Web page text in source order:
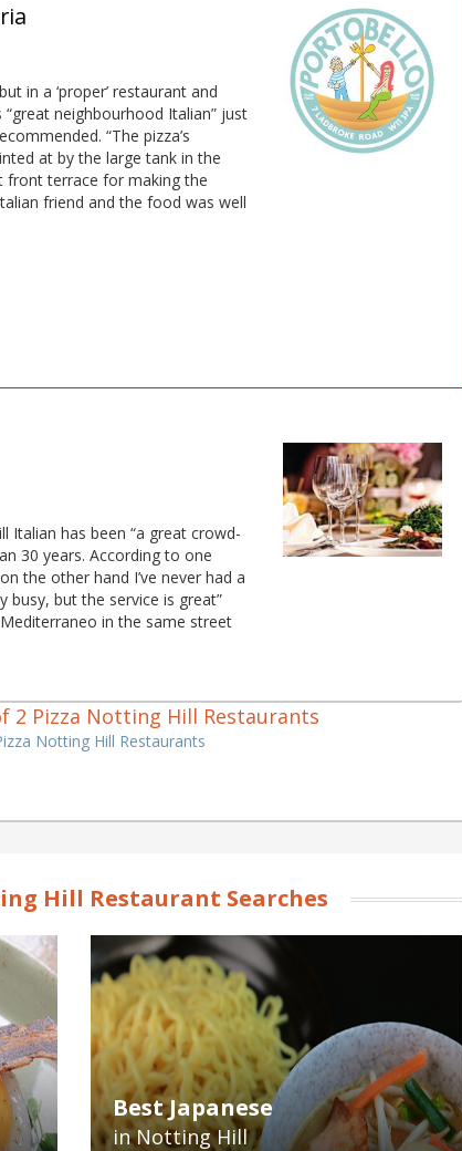
in a ‘proper’ restaurant and
neighbourhood Italian” just
“The pizza’s
at by the large tank in the
front terrace for making the
friend and the food was well
Italian has been “a great crowd-
30 years. According to one
the other hand I’ve never had a
busy, but the service is great”
in the same street
2 Pizza Notting Hill Restaurants
Notting Hill Restaurants
Hill Restaurant Searches
Best Japanese
in Notting Hill